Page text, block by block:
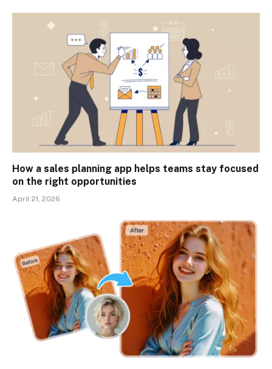
How a sales planning app helps teams stay focused
on the right opportunities
April 21, 2026